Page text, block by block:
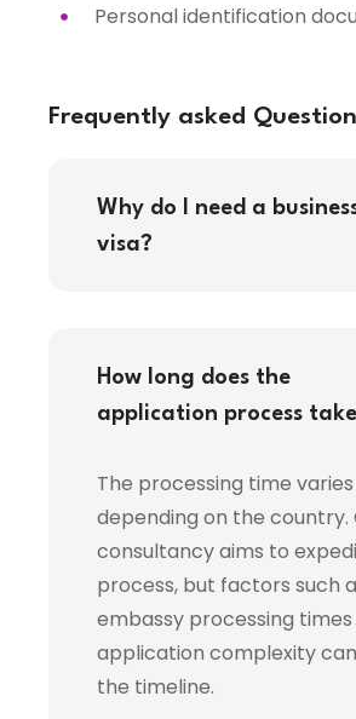
Personal identification
Frequently asked
Why do I need a
visa?
How long does the
application process
The processing time varies
depending on the country.
consultancy aims to
process, but factors such
embassy processing times
application complexity
the timeline.